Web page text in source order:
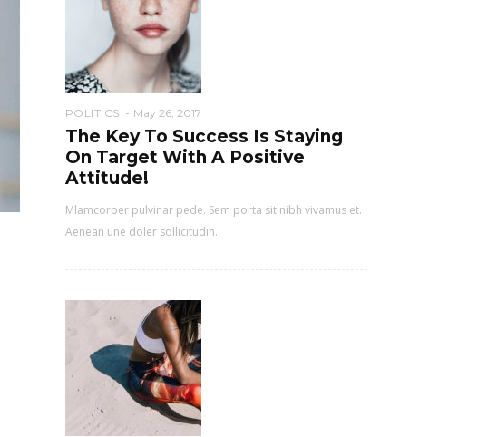
POLITICS May 26, 2017
The Key To Success Is Staying
On Target With A Positive
Attitude!
Mlamcorper pulvinar pede. Sem porta sit nibh vivamus et.
Aenean une doler sollicitudin.